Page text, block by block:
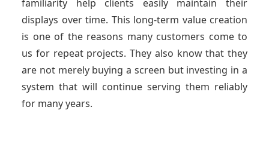
familiarity help clients easily maintain their
displays over time. This long-term value creation
is one of the reasons many customers come to
us for repeat projects. They also know that they
are not merely buying a screen but investing in a
system that will continue serving them reliably
for many years.